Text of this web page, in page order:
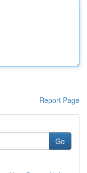
Report Page
Go